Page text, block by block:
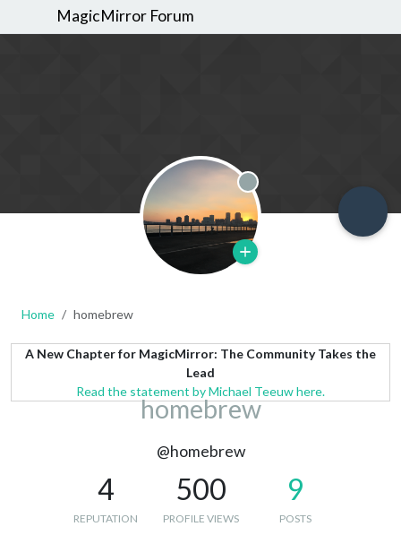
MagicMirror Forum
Offline
Home homebrew
A New Chapter for MagicMirror: The Community Takes the
Lead
Read the statement by Michael Teeuw here.
homebrew
@homebrew
4
REPUTATION
500
PROFILE VIEWS
9
POSTS